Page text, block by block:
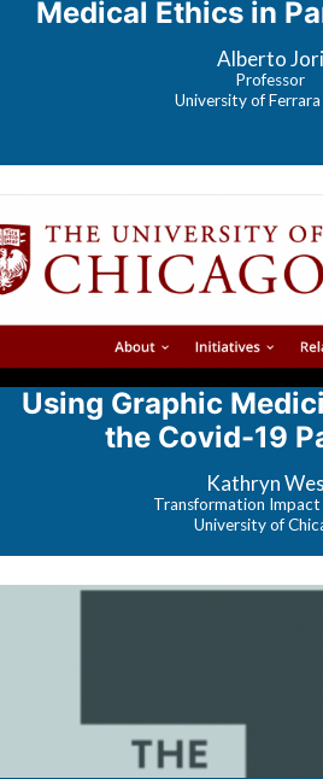
Medical Ethics in
Alberto Jori
Professor
University of
Using Graphic
the Covid-19
Kathryn
Transformation Impact
University of